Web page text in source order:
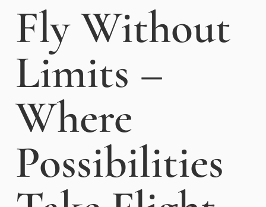
Fly Without
Limits –
Where
Possibilities